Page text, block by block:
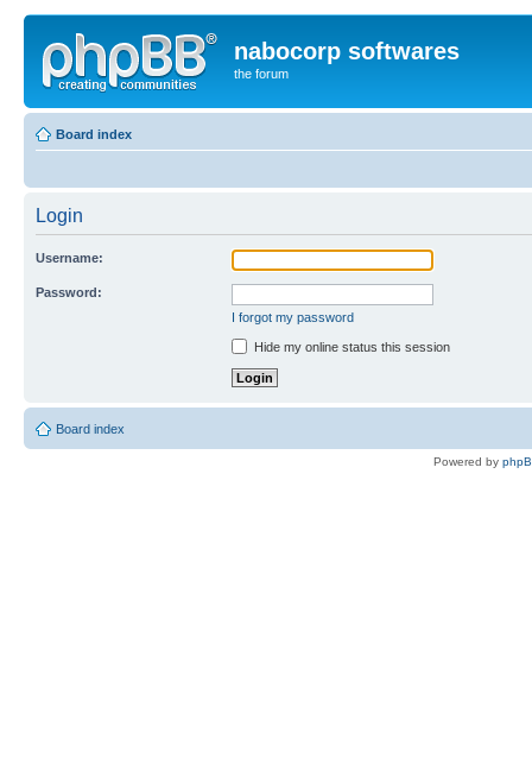
nabocorp softwares
the forum
Board index
Login
Username:
Password:
I forgot my password
Hide my online status this session
Board index
Powered by